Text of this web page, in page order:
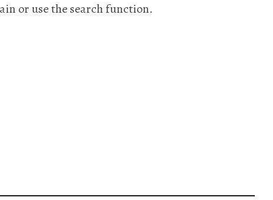
or use the search function.